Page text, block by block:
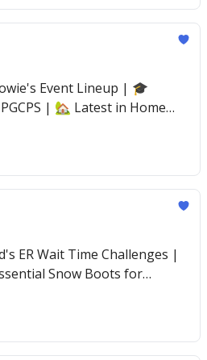
Event Lineup | 🎓
| 🏡 Latest in Home
ER Wait Time Challenges |
Snow Boots for